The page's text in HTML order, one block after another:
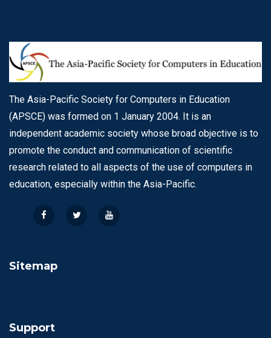
The Asia-Pacific Society for Computers in Education
(APSCE) was formed on 1 January 2004. It is an
independent academic society whose broad objective is to
promote the conduct and communication of scientific
research related to all aspects of the use of computers in
education, especially within the Asia-Pacific.
Sitemap
Support